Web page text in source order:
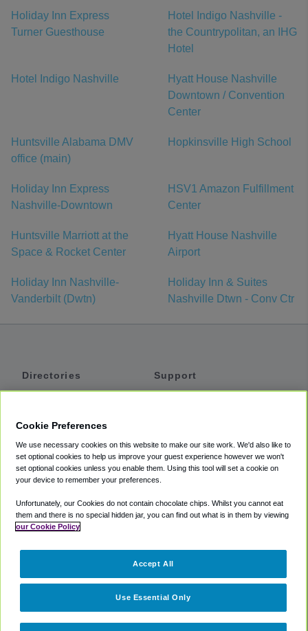
Holiday Inn Express
Turner Guesthouse
Hotel Indigo Nashville -
the Countrypolitan, an IHG
Hotel
Hotel Indigo Nashville
Hyatt House Nashville
Downtown / Convention
Center
Huntsville Alabama DMV
office (main)
Hopkinsville High School
Holiday Inn Express
Nashville-Downtown
HSV1 Amazon Fulfillment
Center
Huntsville Marriott at the
Space & Rocket Center
Hyatt House Nashville
Airport
Holiday Inn Nashville-
Vanderbilt (Dwtn)
Holiday Inn & Suites
Nashville Dtwn - Conv Ctr
Directories
Private Cars
Coupons
Support
Accessibility
Terms
Cookie Policy
Partners
Cookie Preferences
We use necessary cookies on this website to make our site work. We'd also like to
set optional cookies to help us improve your guest experience however we won't
set optional cookies unless you enable them. Using this tool will set a cookie on
your device to remember your preferences.
Unfortunately, our Cookies do not contain chocolate chips. Whilst you cannot eat
them and there is no special hidden jar, you can find out what is in them by viewing
our Cookie Policy
Use Essential Only
Accept All